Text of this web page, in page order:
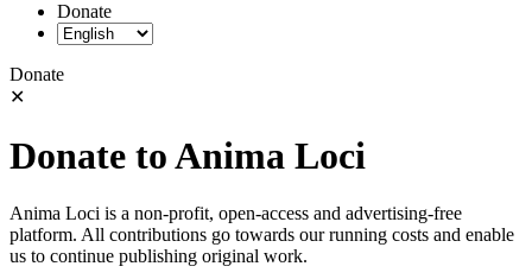
Donate
Donate
✕
Donate to Anima Loci
Anima Loci is a non-profit, open-access and advertising-free
platform. All contributions go towards our running costs and enable
us to continue publishing original work.